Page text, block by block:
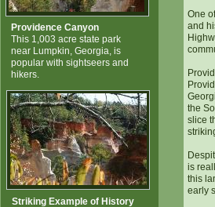
Providence Canyon
This 1,003 acre state park
near Lumpkin, Georgia, is
popular with sightseers and
hikers.
Striking Example of History
One
and
the
slice
is
this
early